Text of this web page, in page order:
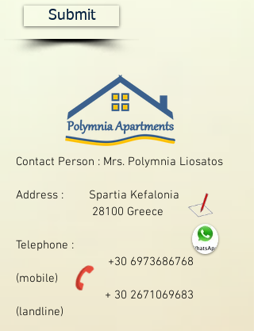
Submit
Contact Person : Mrs. Polymnia Liosatos
Address : Spartia Kefalonia
28100 Greece
Telephone :
+30 6973686768
(mobile)
+ 30 2671069683
(landline)